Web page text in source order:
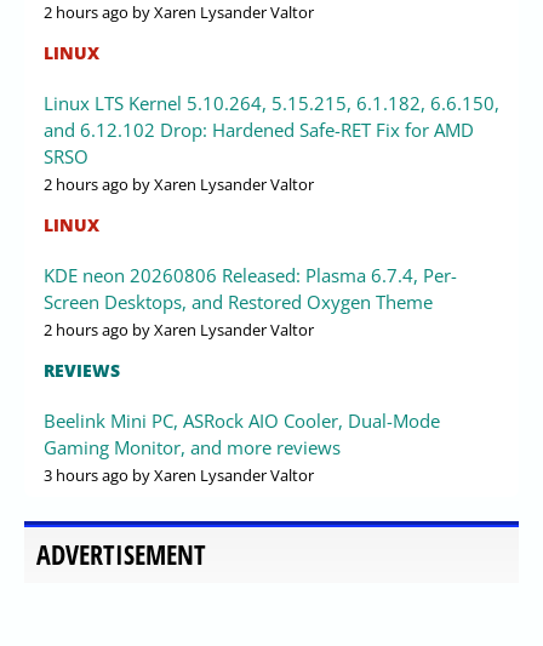
2 hours ago by Xaren Lysander Valtor
LINUX
Linux LTS Kernel 5.10.264, 5.15.215, 6.1.182, 6.6.150,
and 6.12.102 Drop: Hardened Safe-RET Fix for AMD
SRSO
2 hours ago by Xaren Lysander Valtor
LINUX
KDE neon 20260806 Released: Plasma 6.7.4, Per-
Screen Desktops, and Restored Oxygen Theme
2 hours ago by Xaren Lysander Valtor
REVIEWS
Beelink Mini PC, ASRock AIO Cooler, Dual-Mode
Gaming Monitor, and more reviews
3 hours ago by Xaren Lysander Valtor
ADVERTISEMENT